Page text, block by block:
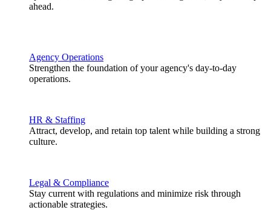
ahead.
Agency Operations
Strengthen the foundation of your agency's day-to-day
operations.
HR & Staffing
Attract, develop, and retain top talent while building a strong
culture.
Legal & Compliance
Stay current with regulations and minimize risk through
actionable strategies.